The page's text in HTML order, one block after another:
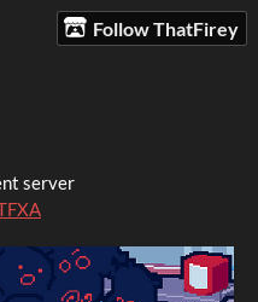
Follow ThatFirey
server